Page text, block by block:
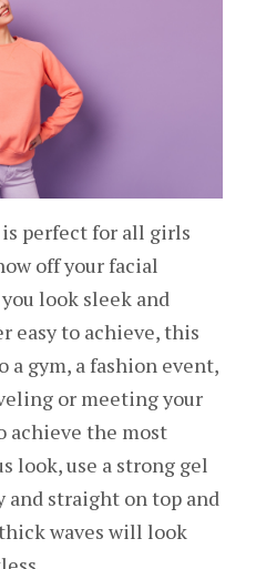
perfect for all girls
off your facial
look sleek and
easy to achieve, this
a gym, a fashion event,
or meeting your
achieve the most
look, use a strong gel
and straight on top and
waves will look